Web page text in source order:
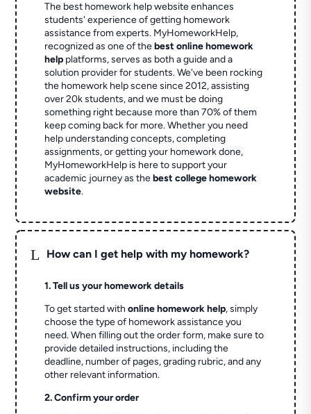
The best homework help website enhances
students' experience of getting homework
assistance from experts. MyHomeworkHelp,
recognized as one of thebest online homework
help platforms, serves as both a guide and a
solution provider for students. We've been rocking
the homework help scene since 2012, assisting
over 20k students, and we must be doing
something right because more than 70% of them
keep coming back for more. Whether you need
help understanding concepts, completing
assignments, or getting your homework done,
MyHomeworkHelp is here to support your
academic journey as thebest college homework
website.
L How can I get help with my homework?
1. Tell us your homework details
To get started withonline homework help, simply
choose the type of homework assistance you
need. When filling out the order form, make sure to
provide detailed instructions, including the
deadline, number of pages, grading rubric, and any
other relevant information.
2. Confirm your order